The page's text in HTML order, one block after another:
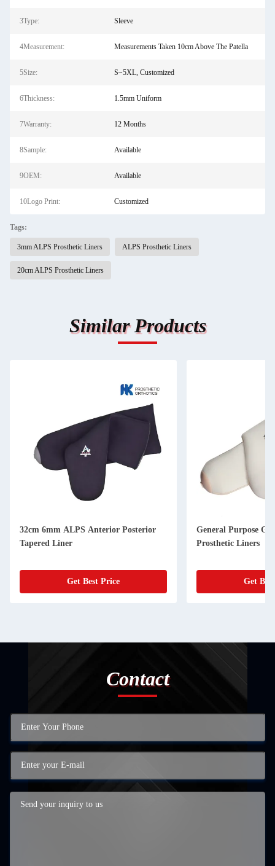
3Type: Sleeve
4Measurement: Measurements Taken 10cm Above The Patella
5Size: S~5XL, Customized
6Thickness: 1.5mm Uniform
7Warranty: 12 Months
8Sample: Available
9OEM: Available
10Logo Print: Customized
Tags:
3mm ALPS Prosthetic Liners ALPS Prosthetic Liners
20cm ALPS Prosthetic Liners
Similar Products
32cm 6mm ALPS Anterior Posterior
Tapered Liner
Get Best Price
General Purpose
Prosthetic Liners
Get
Contact